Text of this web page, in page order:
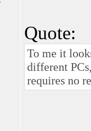
Quote:
To me it
different
requires no